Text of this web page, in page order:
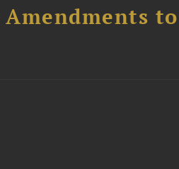
Amendments to